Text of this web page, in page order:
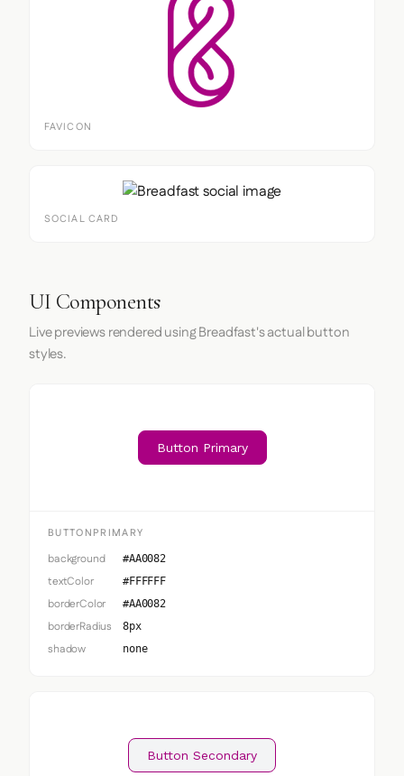
FAVICON
SOCIAL CARD
UI Components
Live previews rendered using Breadfast's actual button
styles.
Button Primary
BUTTONPRIMARY
background #AA0082
textColor #FFFFFF
borderColor #AA0082
borderRadius 8px
shadow none
Button Secondary